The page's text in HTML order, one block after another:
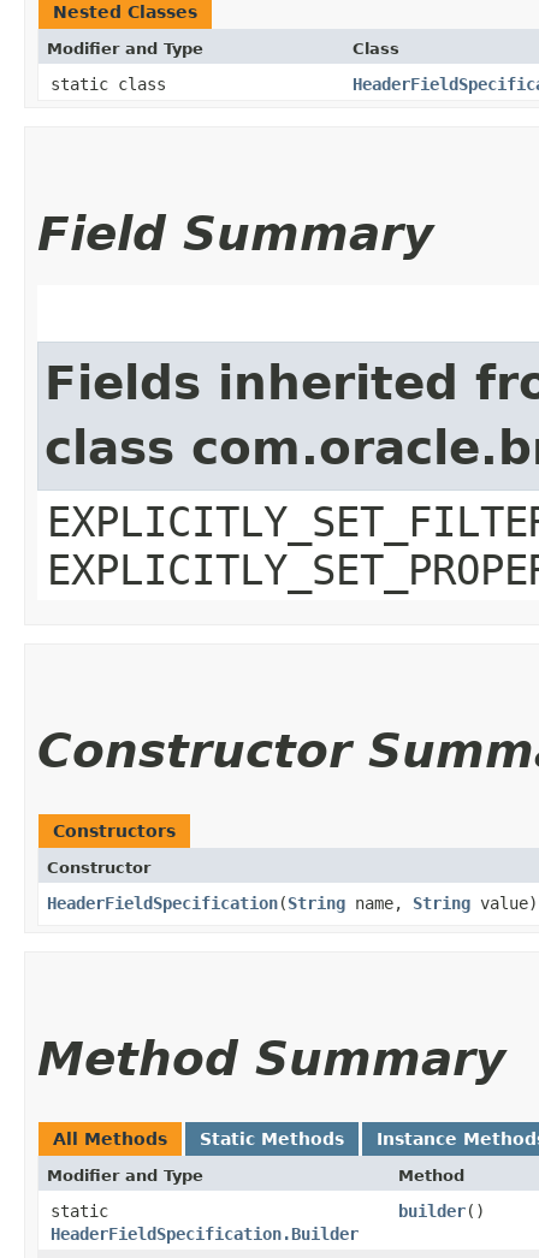
Nested Classes
Modifier and Type Class
static class
Field Summary
Fields inherited
class
Constructor
Constructors
Constructor
HeaderFieldSpecification​(String name, String value)
Method Summary
All Methods Static Methods Instance
Modifier and Type Method
static
HeaderFieldSpecification.Builder
builder()